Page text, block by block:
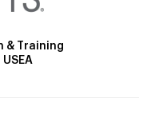
& Training